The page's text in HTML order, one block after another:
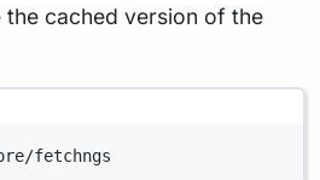
cached version of the
fetchngs